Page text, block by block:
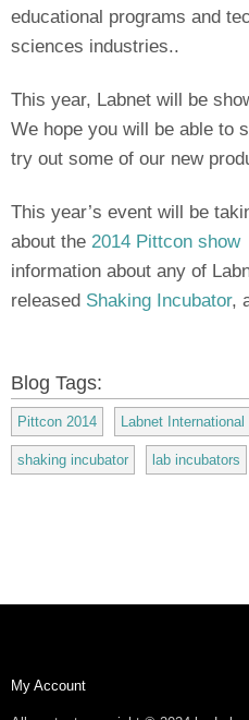
educational programs and
sciences industries..
This year, Labnet will be
We hope you will be able to
try out some of our new
This year’s event will be
about the 2014 Pittcon show
information about any of
released Shaking Incubator,
Blog Tags:
Pittcon 2014 Labnet International
shaking incubator lab incubators
My Account